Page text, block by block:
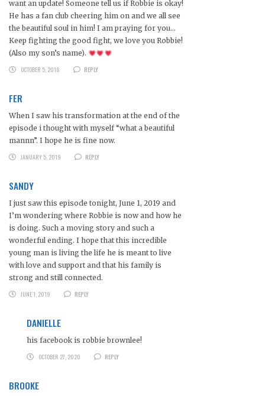
want an update! Someone tell us if Robbie is okay!
He has a fan club cheering him on and we all see
the beautiful soul in him! I am praying for you…
Keep fighting the good fight, we love you Robbie!
(Also my son’s name).
OCTOBER 5, 2018
REPLY
FER
When I saw his transformation at the end of the
episode i thought with myself “what a beautiful
mannn”. I hope he is fine now.
JANUARY 5, 2019
REPLY
SANDY
I just saw this episode tonight, June 1, 2019 and
I’m wondering where Robbie is now and how he
is doing. Such a moving story and such a
wonderful ending. I hope that this incredible
young man is living the life he is meant to live
with love and support and that his family is
strong and still connected.
JUNE 1, 2019
REPLY
DANIELLE
his facebook is robbie brownlee!
OCTOBER 27, 2020
REPLY
BROOKE